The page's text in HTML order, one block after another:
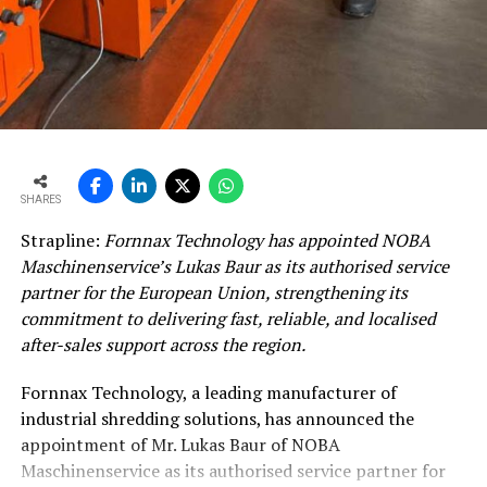
existing grinding, blending and logistics systems from
the design stage, not treated as an afterthought during
commissioning.
India already has IS 18189:2023 standard for LC3, but
visible enough in procurement documents. “The gap
between what is technically being permitted and what
bottleneck,” she said.
In her view, successful scale-up depends on getting the
sequence right: clay characterisation first, permitting in
parallel, standards aligned with construction, and
India’s LC3 journey: Progress, but demand remains
thin
SHARES
Strapline: Fornnax Technology has appointed NOBA
Maschinenservice’s Lukas Baur as its authorised service
partner for the European Union, strengthening its
commitment to delivering fast, reliable, and localised
after-sales support across the region.
Fornnax Technology, a leading manufacturer of
industrial shredding solutions, has announced the
appointment of Mr. Lukas Baur of NOBA
Maschinenservice as its authorised service partner for